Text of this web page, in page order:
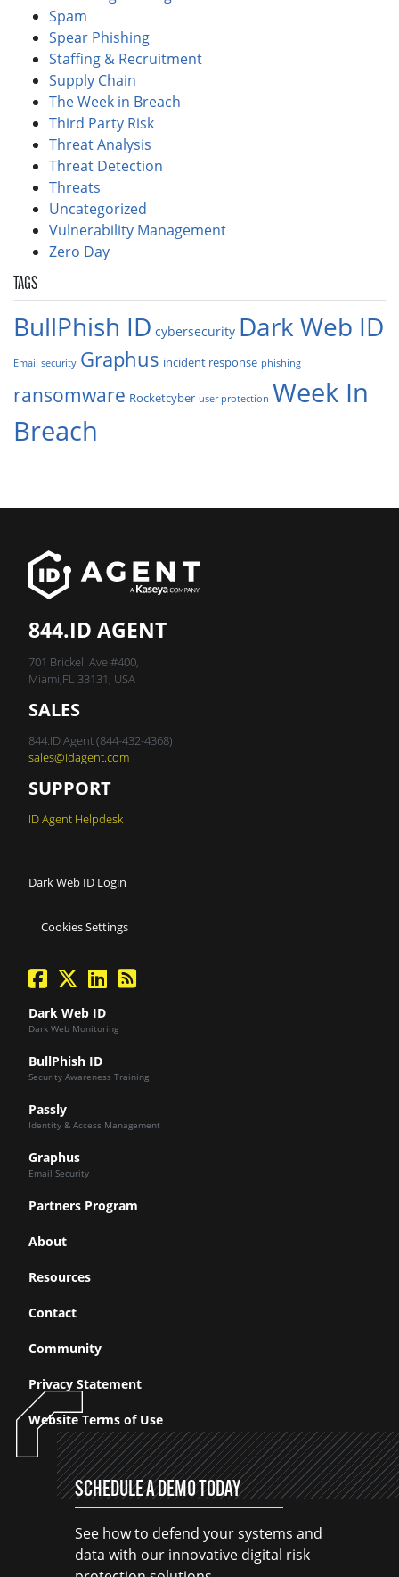
Spam
Spear Phishing
Staffing & Recruitment
Supply Chain
The Week in Breach
Third Party Risk
Threat Analysis
Threat Detection
Threats
Uncategorized
Vulnerability Management
Zero Day
TAGS
BullPhish ID cybersecurity Dark Web ID
Email security Graphus incident response phishing
ransomware Rocketcyber user protection Week In
Breach
844.ID AGENT
701 Brickell Ave #400,
Miami,FL 33131, USA
SALES
844.ID Agent (844-432-4368)
sales@idagent.com
SUPPORT
ID Agent Helpdesk
Dark Web ID Login
Cookies Settings
facebook
twitterlinkedinBlog Feed
Dark Web ID
Dark Web Monitoring
BullPhish ID
Security Awareness Training
Passly
Identity & Access Management
Graphus
Email Security
Partners Program
About
Resources
Contact
Community
Privacy Statement
Website Terms of Use
SCHEDULE A DEMO TODAY
See how to defend your systems and
data with our innovative digital risk